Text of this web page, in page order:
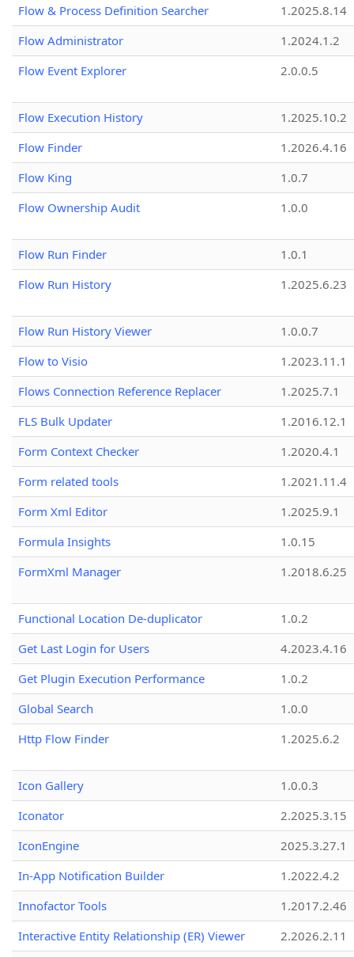
Flow & Process Definition Searcher
1.2025.8.14
Flow Administrator
1.2024.1.2
Flow Event Explorer
2.0.0.5
Flow Execution History
1.2025.10.2
Flow Finder
1.2026.4.16
Flow King
1.0.7
Flow Ownership Audit
1.0.0
Flow Run Finder
1.0.1
Flow Run History
1.2025.6.23
Flow Run History Viewer
1.0.0.7
Flow to Visio
1.2023.11.1
Flows Connection Reference Replacer
1.2025.7.1
FLS Bulk Updater
1.2016.12.1
Form Context Checker
1.2020.4.1
Form related tools
1.2021.11.4
Form Xml Editor
1.2025.9.1
Formula Insights
1.0.15
FormXml Manager
1.2018.6.25
Functional Location De-duplicator
1.0.2
Get Last Login for Users
4.2023.4.16
Get Plugin Execution Performance
1.0.2
Global Search
1.0.0
Http Flow Finder
1.2025.6.2
Icon Gallery
1.0.0.3
Iconator
2.2025.3.15
IconEngine
2025.3.27.1
In-App Notification Builder
1.2022.4.2
Innofactor Tools
1.2017.2.46
Interactive Entity Relationship (ER) Viewer
2.2026.2.11